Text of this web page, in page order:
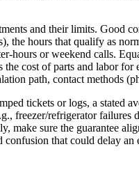
and their limits. Good
hours that qualify as
hours or weekend calls.
cost of parts and labor
path, contact methods
tickets or logs, a stated
freezer/refrigerator
make sure the guarantee
that could delay an